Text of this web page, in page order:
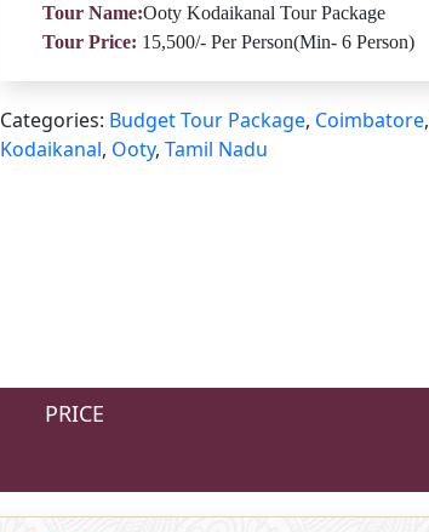
Tour Name:Ooty Kodaikanal Tour Package
Tour Price: 15,500/- Per Person(Min- 6 Person)
Categories: Budget Tour Package, Coimbatore,
Kodaikanal, Ooty, Tamil Nadu
PRICE